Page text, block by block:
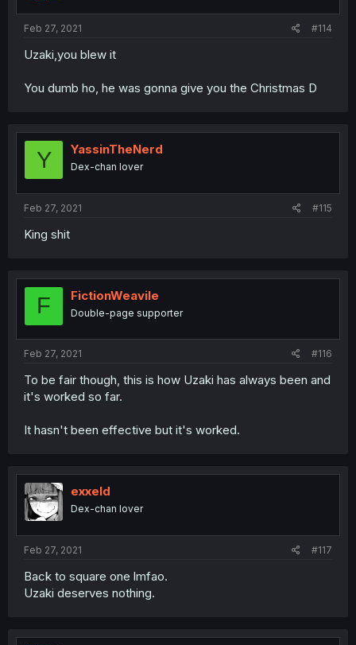
Feb 27, 2021 #114
Uzaki,you blew it
You dumb ho, he was gonna give you the Christmas D
Y YassinTheNerd
Dex-chan lover
Feb 27, 2021 #115
King shit
F FictionWeavile
Double-page supporter
Feb 27, 2021 #116
To be fair though, this is how Uzaki has always been and
it's worked so far.
It hasn't been effective but it's worked.
exxeld
Dex-chan lover
Feb 27, 2021 #117
Back to square one lmfao.
Uzaki deserves nothing.